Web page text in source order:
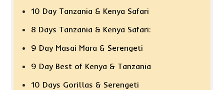
10 Day Tanzania & Kenya Safari
8 Days Tanzania & Kenya Safari:
9 Day Masai Mara & Serengeti
9 Day Best of Kenya & Tanzania
10 Days Gorillas & Serengeti